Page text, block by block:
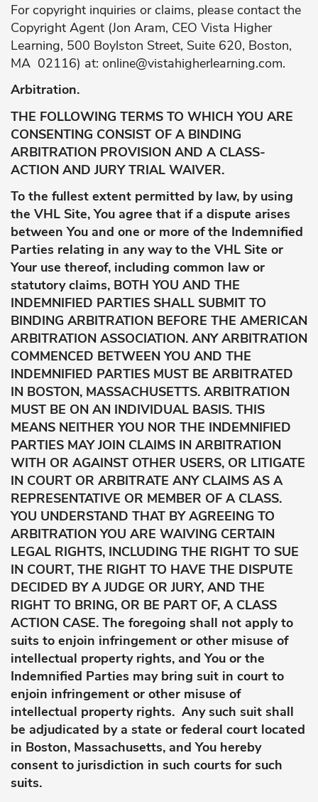
For copyright inquiries or claims, please contact the
Copyright Agent (Jon Aram, CEO Vista Higher
Learning, 500 Boylston Street, Suite 620, Boston,
MA 02116) at: online@vistahigherlearning.com.
Arbitration.
THE FOLLOWING TERMS TO WHICH YOU ARE
CONSENTING CONSIST OF A BINDING
ARBITRATION PROVISION AND A CLASS-
ACTION AND JURY TRIAL WAIVER.
To the fullest extent permitted by law, by using
the VHL Site, You agree that if a dispute arises
between You and one or more of the Indemnified
Parties relating in any way to the VHL Site or
Your use thereof, including common law or
statutory claims, BOTH YOU AND THE
INDEMNIFIED PARTIES SHALL SUBMIT TO
BINDING ARBITRATION BEFORE THE AMERICAN
ARBITRATION ASSOCIATION. ANY ARBITRATION
COMMENCED BETWEEN YOU AND THE
INDEMNIFIED PARTIES MUST BE ARBITRATED
IN BOSTON, MASSACHUSETTS. ARBITRATION
MUST BE ON AN INDIVIDUAL BASIS. THIS
MEANS NEITHER YOU NOR THE INDEMNIFIED
PARTIES MAY JOIN CLAIMS IN ARBITRATION
WITH OR AGAINST OTHER USERS, OR LITIGATE
IN COURT OR ARBITRATE ANY CLAIMS AS A
REPRESENTATIVE OR MEMBER OF A CLASS.
YOU UNDERSTAND THAT BY AGREEING TO
ARBITRATION YOU ARE WAIVING CERTAIN
LEGAL RIGHTS, INCLUDING THE RIGHT TO SUE
IN COURT, THE RIGHT TO HAVE THE DISPUTE
DECIDED BY A JUDGE OR JURY, AND THE
RIGHT TO BRING, OR BE PART OF, A CLASS
ACTION CASE. The foregoing shall not apply to
suits to enjoin infringement or other misuse of
intellectual property rights, and You or the
Indemnified Parties may bring suit in court to
enjoin infringement or other misuse of
intellectual property rights. Any such suit shall
be adjudicated by a state or federal court located
in Boston, Massachusetts, and You hereby
consent to jurisdiction in such courts for such
suits.